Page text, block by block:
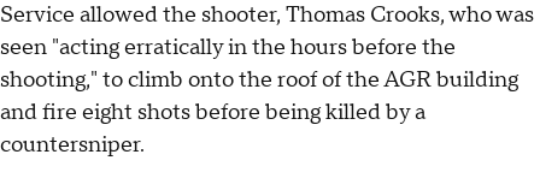
Service allowed the shooter, Thomas Crooks, who was
seen "acting erratically in the hours before the
shooting," to climb onto the roof of the AGR building
and fire eight shots before being killed by a
countersniper.